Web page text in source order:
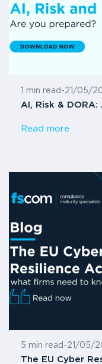
1 min read -21/05/
AI, Risk &
Read more
5 min read -21/05/
The EU Cyber